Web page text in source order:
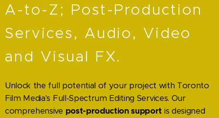
A-to-Z; Post-Production
Services, Audio, Video
and Visual FX.
Unlock the full potential of your project with Toronto
Film Media's Full-Spectrum Editing Services. Our
comprehensive post-production support is designed